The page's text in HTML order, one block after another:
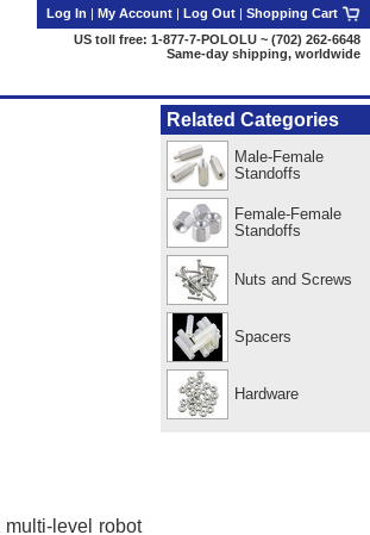
level robot
Related Categories
Male-Female
Standoffs
Female-Female
Standoffs
Nuts and Screws
Spacers
Hardware
Log In | My Account | Log Out | Shopping Cart
US toll free: 1-877-7-POLOLU ~ (702) 262-6648
Same-day shipping, worldwide